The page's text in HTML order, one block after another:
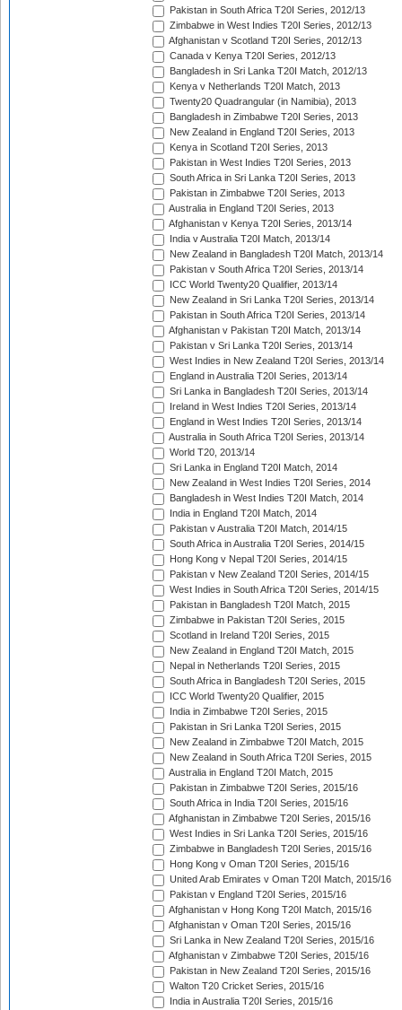
Pakistan in South Africa T20I Series, 2012/13
Zimbabwe in West Indies T20I Series, 2012/13
Afghanistan v Scotland T20I Series, 2012/13
Canada v Kenya T20I Series, 2012/13
Bangladesh in Sri Lanka T20I Match, 2012/13
Kenya v Netherlands T20I Match, 2013
Twenty20 Quadrangular (in Namibia), 2013
Bangladesh in Zimbabwe T20I Series, 2013
New Zealand in England T20I Series, 2013
Kenya in Scotland T20I Series, 2013
Pakistan in West Indies T20I Series, 2013
South Africa in Sri Lanka T20I Series, 2013
Pakistan in Zimbabwe T20I Series, 2013
Australia in England T20I Series, 2013
Afghanistan v Kenya T20I Series, 2013/14
India v Australia T20I Match, 2013/14
New Zealand in Bangladesh T20I Match, 2013/14
Pakistan v South Africa T20I Series, 2013/14
ICC World Twenty20 Qualifier, 2013/14
New Zealand in Sri Lanka T20I Series, 2013/14
Pakistan in South Africa T20I Series, 2013/14
Afghanistan v Pakistan T20I Match, 2013/14
Pakistan v Sri Lanka T20I Series, 2013/14
West Indies in New Zealand T20I Series, 2013/14
England in Australia T20I Series, 2013/14
Sri Lanka in Bangladesh T20I Series, 2013/14
Ireland in West Indies T20I Series, 2013/14
England in West Indies T20I Series, 2013/14
Australia in South Africa T20I Series, 2013/14
World T20, 2013/14
Sri Lanka in England T20I Match, 2014
New Zealand in West Indies T20I Series, 2014
Bangladesh in West Indies T20I Match, 2014
India in England T20I Match, 2014
Pakistan v Australia T20I Match, 2014/15
South Africa in Australia T20I Series, 2014/15
Hong Kong v Nepal T20I Series, 2014/15
Pakistan v New Zealand T20I Series, 2014/15
West Indies in South Africa T20I Series, 2014/15
Pakistan in Bangladesh T20I Match, 2015
Zimbabwe in Pakistan T20I Series, 2015
Scotland in Ireland T20I Series, 2015
New Zealand in England T20I Match, 2015
Nepal in Netherlands T20I Series, 2015
South Africa in Bangladesh T20I Series, 2015
ICC World Twenty20 Qualifier, 2015
India in Zimbabwe T20I Series, 2015
Pakistan in Sri Lanka T20I Series, 2015
New Zealand in Zimbabwe T20I Match, 2015
New Zealand in South Africa T20I Series, 2015
Australia in England T20I Match, 2015
Pakistan in Zimbabwe T20I Series, 2015/16
South Africa in India T20I Series, 2015/16
Afghanistan in Zimbabwe T20I Series, 2015/16
West Indies in Sri Lanka T20I Series, 2015/16
Zimbabwe in Bangladesh T20I Series, 2015/16
Hong Kong v Oman T20I Series, 2015/16
United Arab Emirates v Oman T20I Match, 2015/16
Pakistan v England T20I Series, 2015/16
Afghanistan v Hong Kong T20I Match, 2015/16
Afghanistan v Oman T20I Series, 2015/16
Sri Lanka in New Zealand T20I Series, 2015/16
Afghanistan v Zimbabwe T20I Series, 2015/16
Pakistan in New Zealand T20I Series, 2015/16
Walton T20 Cricket Series, 2015/16
India in Australia T20I Series, 2015/16